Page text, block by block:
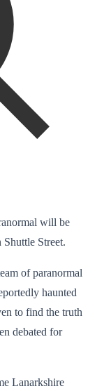
will be
Shuttle Street.
of paranormal
haunted
to find the truth
debated for
Lanarkshire